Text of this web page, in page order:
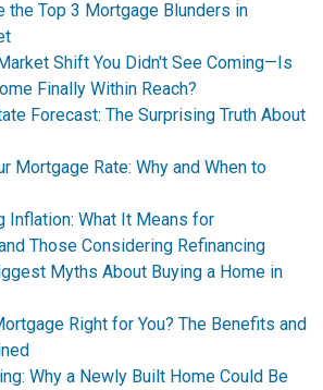
the Top 3 Mortgage Blunders in
Shift You Didn't See Coming—Is
Finally Within Reach?
Forecast: The Surprising Truth About
Mortgage Rate: Why and When to
Inflation: What It Means for
Those Considering Refinancing
Myths About Buying a Home in
Right for You? The Benefits and
Why a Newly Built Home Could Be